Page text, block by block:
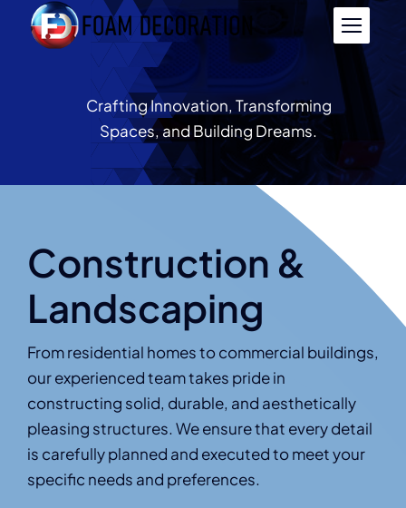
Crafting Innovation, Transforming
Spaces, and Building Dreams.
Construction &
Landscaping
From residential homes to commercial buildings,
our experienced team takes pride in
constructing solid, durable, and aesthetically
pleasing structures. We ensure that every detail
is carefully planned and executed to meet your
specific needs and preferences.